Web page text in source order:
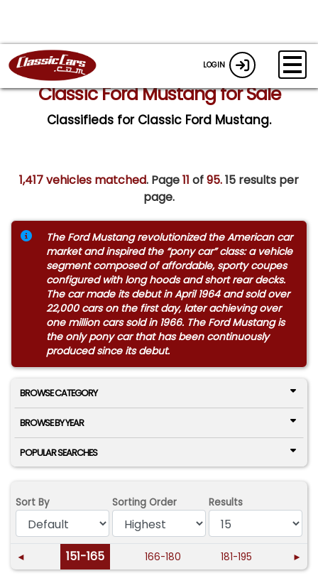
LOGIN
Classic Ford Mustang for Sale
Classifieds for Classic Ford Mustang.
1,417 vehicles matched. Page11 of95.15 results per
page.
The Ford Mustang revolutionized the American car
market and inspired the “pony car” class: a vehicle
segment composed of affordable, sporty coupes
configured with long hoods and short rear decks.
The car made its debut in April 1964 and sold over
22,000 cars on the first day, later achieving over
one million cars sold in 1966. The Ford Mustang is
the only pony car that has been continuously
produced since its debut.
BROWSE CATEGORY
BROWSE BY YEAR
POPULAR SEARCHES
Sort By Sorting Order Results
◄ 151-165 166-180 181-195 ►